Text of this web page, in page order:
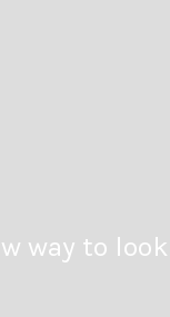
way to look